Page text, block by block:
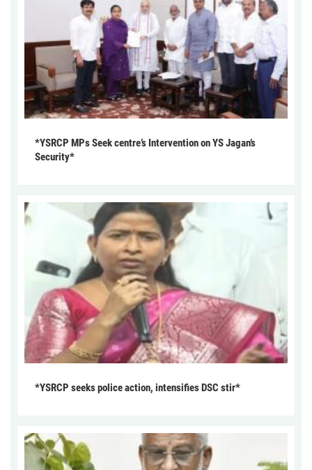
*YSRCP MPs Seek centre’s Intervention on YS Jagan’s
Security*
*YSRCP seeks police action, intensifies DSC stir*